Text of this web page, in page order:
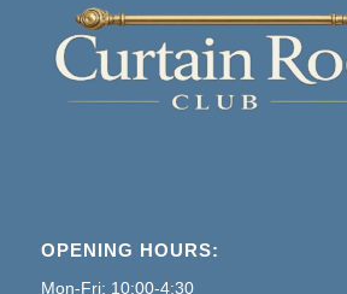
OPENING HOURS:
Mon-Fri: 10:00-4:30